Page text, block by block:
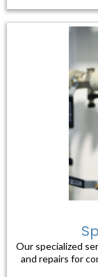
Our specialized
and repairs for